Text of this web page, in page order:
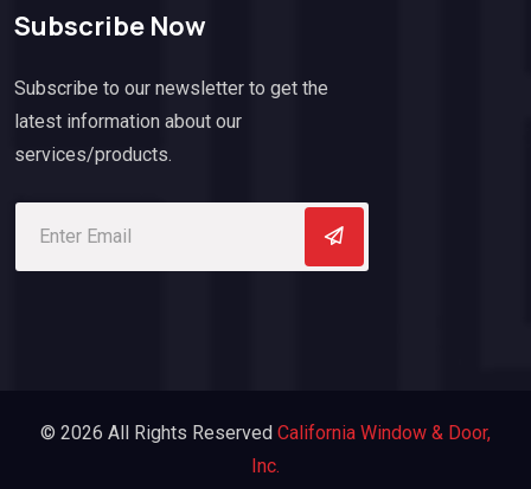
Subscribe Now
Subscribe to our newsletter to get the
latest information about our
services/products.
© 2026 All Rights Reserved California Window & Door,
Inc.